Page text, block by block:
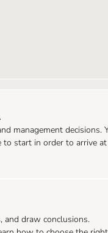
management
start in order to arrive
and draw conclusions.